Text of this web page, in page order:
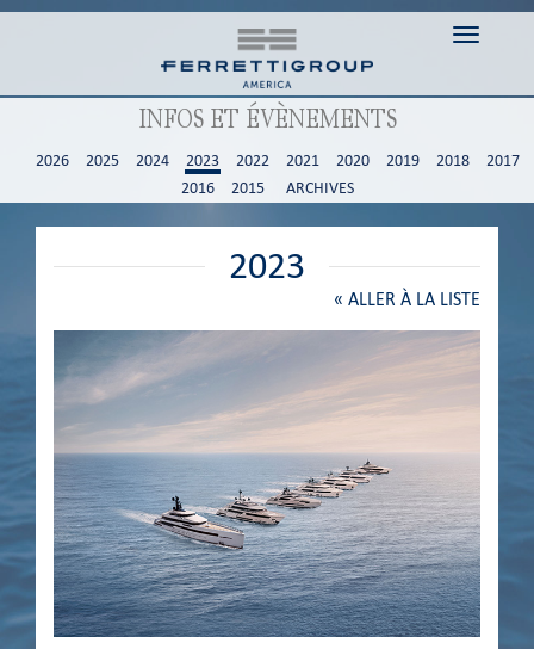
Toggle
INFOS ET ÉVÈNEMENTS
2026 2025 2024 2023 2022 2021 2020 2019 2018
2017
2016
2015 ARCHIVES
2023
« ALLER À LA LISTE